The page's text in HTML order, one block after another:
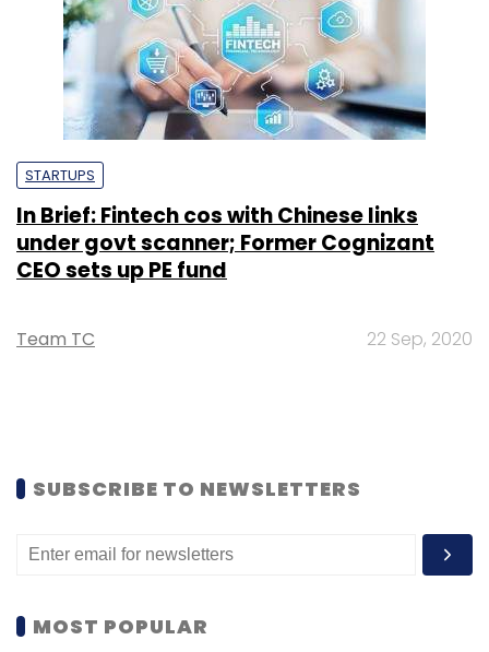
STARTUPS
In Brief: Fintech cos with Chinese links
under govt scanner; Former Cognizant
CEO sets up PE fund
Team TC 22 Sep, 2020
SUBSCRIBE TO NEWSLETTERS
MOST POPULAR